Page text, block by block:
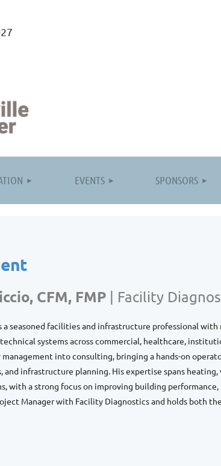
EVENTS SPONSORS
≡
CFM, FMP | Facility
a seasoned facilities and infrastructure professional
systems across commercial, healthcare,
into consulting, bringing a hands-on
and infrastructure planning. His expertise spans
with a strong focus on improving building
Manager with Facility Diagnostics and holds both